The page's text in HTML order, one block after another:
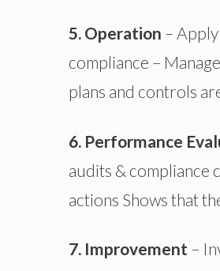
5. Operation –
compliance –
plans and controls
6. Performance
audits & compliance
actions Shows that
7. Improvement –